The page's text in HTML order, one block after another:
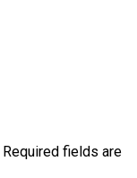
Required fields are